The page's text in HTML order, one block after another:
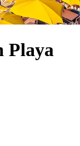
Playa